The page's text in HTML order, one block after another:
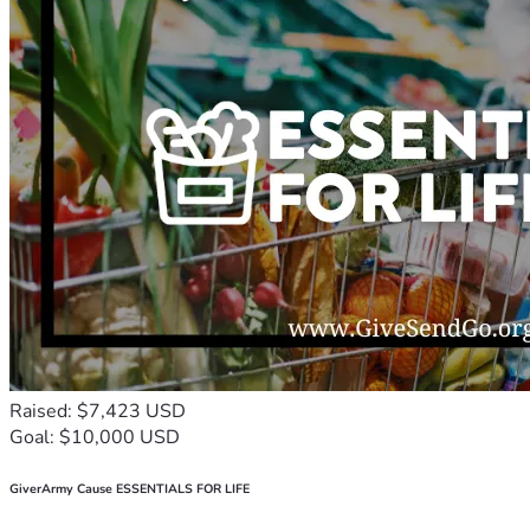
Raised: $7,423 USD
Goal: $10,000 USD
GiverArmy Cause ESSENTIALS FOR LIFE